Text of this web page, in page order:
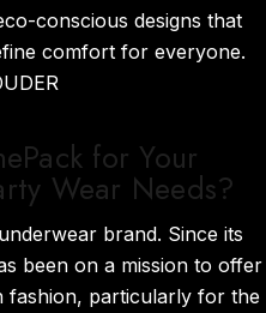
conscious designs that
comfort for everyone.
for Your
Wear Needs?
brand. Since its
been on a mission to offer
fashion, particularly for the